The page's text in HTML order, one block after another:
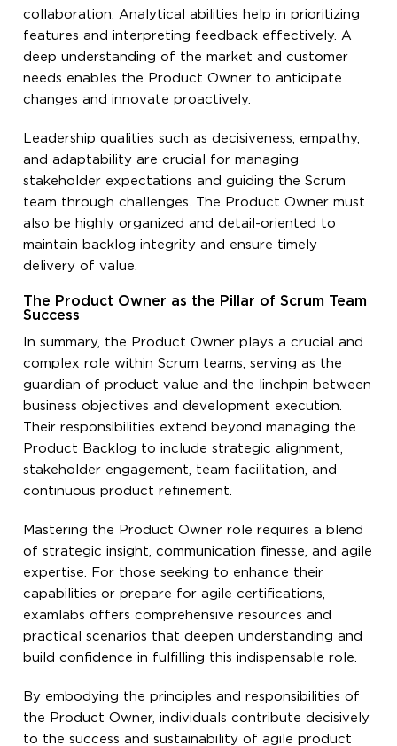
collaboration. Analytical abilities help in prioritizing
features and interpreting feedback effectively. A
deep understanding of the market and customer
needs enables the Product Owner to anticipate
changes and innovate proactively.
Leadership qualities such as decisiveness, empathy,
and adaptability are crucial for managing
stakeholder expectations and guiding the Scrum
team through challenges. The Product Owner must
also be highly organized and detail-oriented to
maintain backlog integrity and ensure timely
delivery of value.
The Product Owner as the Pillar of Scrum Team
Success
In summary, the Product Owner plays a crucial and
complex role within Scrum teams, serving as the
guardian of product value and the linchpin between
business objectives and development execution.
Their responsibilities extend beyond managing the
Product Backlog to include strategic alignment,
stakeholder engagement, team facilitation, and
continuous product refinement.
Mastering the Product Owner role requires a blend
of strategic insight, communication finesse, and agile
expertise. For those seeking to enhance their
capabilities or prepare for agile certifications,
examlabs offers comprehensive resources and
practical scenarios that deepen understanding and
build confidence in fulfilling this indispensable role.
By embodying the principles and responsibilities of
the Product Owner, individuals contribute decisively
to the success and sustainability of agile product